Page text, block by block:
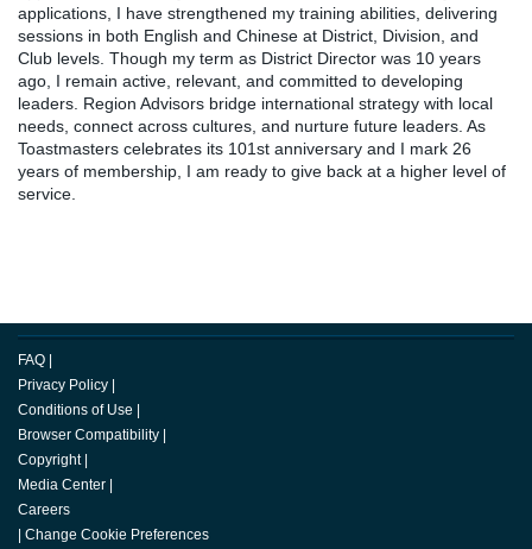
applications, I have strengthened my training abilities, delivering
sessions in both English and Chinese at District, Division, and
Club levels. Though my term as District Director was 10 years
ago, I remain active, relevant, and committed to developing
leaders. Region Advisors bridge international strategy with local
needs, connect across cultures, and nurture future leaders. As
Toastmasters celebrates its 101st anniversary and I mark 26
years of membership, I am ready to give back at a higher level of
service.
FAQ
Privacy Policy
Conditions of Use
Browser Compatibility
Copyright
Media Center
Careers
Change Cookie Preferences